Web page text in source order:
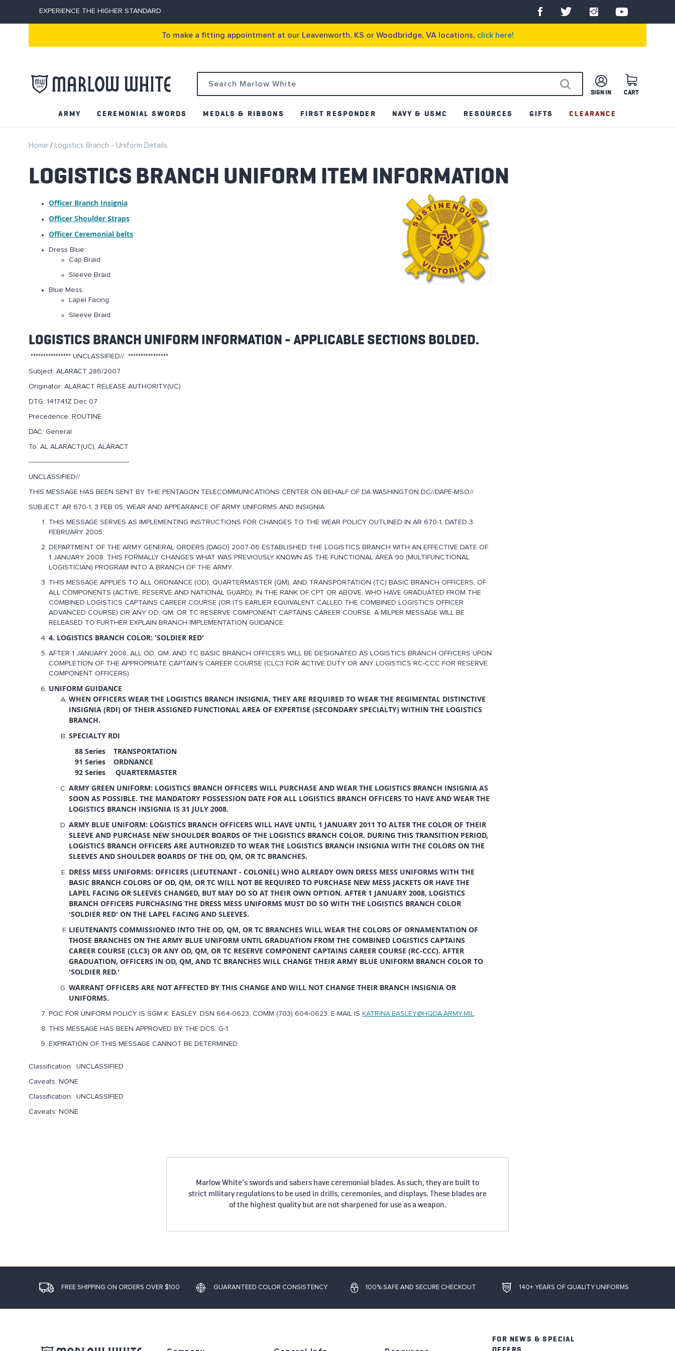
EXPERIENCE THE HIGHER STANDARD
To make a fitting appointment at our Leavenworth, KS or Woodbridge, VA locations, click here!
CART
SIGN IN
SEARCH
ARMY CEREMONIAL SWORDS MEDALS & RIBBONS FIRST RESPONDER NAVY & USMC RESOURCES GIFTS CLEARANCE
Home Logistics Branch - Uniform Details
LOGISTICS BRANCH UNIFORM ITEM INFORMATION
Officer Branch Insignia
Officer Shoulder Straps
Officer Ceremonial belts
Dress Blue:
Cap Braid
Sleeve Braid
Blue Mess:
Lapel Facing
Sleeve Braid
LOGISTICS BRANCH UNIFORM INFORMATION - APPLICABLE SECTIONS BOLDED.
**************** UNCLASSIFIED// ****************
Subject: ALARACT 286/2007
Originator: ALARACT RELEASE AUTHORITY(UC)
DTG: 141741Z Dec 07
Precedence: ROUTINE
DAC: General
To: AL ALARACT(UC), ALARACT
--------------------------------------------------
UNCLASSIFIED//
THIS MESSAGE HAS BEEN SENT BY THE PENTAGON TELECOMMUNICATIONS CENTER ON BEHALF OF DA WASHINGTON DC//DAPE-MSO//
SUBJECT: AR 670-1, 3 FEB 05, WEAR AND APPEARANCE OF ARMY UNIFORMS AND INSIGNIA
THIS MESSAGE SERVES AS IMPLEMENTING INSTRUCTIONS FOR CHANGES TO THE WEAR POLICY OUTLINED IN AR 670-1, DATED 3
FEBRUARY 2005.
DEPARTMENT OF THE ARMY GENERAL ORDERS (DAGO) 2007-06 ESTABLISHED THE LOGISTICS BRANCH WITH AN EFFECTIVE DATE OF
1 JANUARY 2008. THIS FORMALLY CHANGES WHAT WAS PREVIOUSLY KNOWN AS THE FUNCTIONAL AREA 90 (MULTIFUNCTIONAL
LOGISTICIAN) PROGRAM INTO A BRANCH OF THE ARMY.
THIS MESSAGE APPLIES TO ALL ORDNANCE (OD), QUARTERMASTER (QM), AND TRANSPORTATION (TC) BASIC BRANCH OFFICERS, OF
ALL COMPONENTS (ACTIVE, RESERVE AND NATIONAL GUARD), IN THE RANK OF CPT OR ABOVE, WHO HAVE GRADUATED FROM THE
COMBINED LOGISTICS CAPTAINS CAREER COURSE (OR ITS EARLIER EQUIVALENT CALLED THE COMBINED LOGISTICS OFFICER
ADVANCED COURSE) OR ANY OD, QM, OR TC RESERVE COMPONENT CAPTAINS CAREER COURSE. A MILPER MESSAGE WILL BE
RELEASED TO FURTHER EXPLAIN BRANCH IMPLEMENTATION GUIDANCE.
4. LOGISTICS BRANCH COLOR: 'SOLDIER RED'
AFTER 1 JANUARY 2008, ALL OD, QM, AND TC BASIC BRANCH OFFICERS WILL BE DESIGNATED AS LOGISTICS BRANCH OFFICERS UPON
COMPLETION OF THE APPROPRIATE CAPTAIN'S CAREER COURSE (CLC3 FOR ACTIVE DUTY OR ANY LOGISTICS RC-CCC FOR RESERVE
COMPONENT OFFICERS).
UNIFORM GUIDANCE
WHEN OFFICERS WEAR THE LOGISTICS BRANCH INSIGNIA, THEY ARE REQUIRED TO WEAR THE REGIMENTAL DISTINCTIVE
INSIGNIA (RDI) OF THEIR ASSIGNED FUNCTIONAL AREA OF EXPERTISE (SECONDARY SPECIALTY) WITHIN THE LOGISTICS
BRANCH.
SPECIALTY RDI
88 Series TRANSPORTATION
91 Series ORDNANCE
92 Series QUARTERMASTER
ARMY GREEN UNIFORM: LOGISTICS BRANCH OFFICERS WILL PURCHASE AND WEAR THE LOGISTICS BRANCH INSIGNIA AS
SOON AS POSSIBLE. THE MANDATORY POSSESSION DATE FOR ALL LOGISTICS BRANCH OFFICERS TO HAVE AND WEAR THE
LOGISTICS BRANCH INSIGNIA IS 31 JULY 2008.
ARMY BLUE UNIFORM: LOGISTICS BRANCH OFFICERS WILL HAVE UNTIL 1 JANUARY 2011 TO ALTER THE COLOR OF THEIR
SLEEVE AND PURCHASE NEW SHOULDER BOARDS OF THE LOGISTICS BRANCH COLOR. DURING THIS TRANSITION PERIOD,
LOGISTICS BRANCH OFFICERS ARE AUTHORIZED TO WEAR THE LOGISTICS BRANCH INSIGNIA WITH THE COLORS ON THE
SLEEVES AND SHOULDER BOARDS OF THE OD, QM, OR TC BRANCHES.
DRESS MESS UNIFORMS: OFFICERS (LIEUTENANT - COLONEL) WHO ALREADY OWN DRESS MESS UNIFORMS WITH THE
BASIC BRANCH COLORS OF OD, QM, OR TC WILL NOT BE REQUIRED TO PURCHASE NEW MESS JACKETS OR HAVE THE
LAPEL FACING OR SLEEVES CHANGED, BUT MAY DO SO AT THEIR OWN OPTION. AFTER 1 JANUARY 2008, LOGISTICS
BRANCH OFFICERS PURCHASING THE DRESS MESS UNIFORMS MUST DO SO WITH THE LOGISTICS BRANCH COLOR
'SOLDIER RED' ON THE LAPEL FACING AND SLEEVES.
LIEUTENANTS COMMISSIONED INTO THE OD, QM, OR TC BRANCHES WILL WEAR THE COLORS OF ORNAMENTATION OF
THOSE BRANCHES ON THE ARMY BLUE UNIFORM UNTIL GRADUATION FROM THE COMBINED LOGISTICS CAPTAINS
CAREER COURSE (CLC3) OR ANY OD, QM, OR TC RESERVE COMPONENT CAPTAINS CAREER COURSE (RC-CCC). AFTER
GRADUATION, OFFICERS IN OD, QM, AND TC BRANCHES WILL CHANGE THEIR ARMY BLUE UNIFORM BRANCH COLOR TO
'SOLDIER RED.'
WARRANT OFFICERS ARE NOT AFFECTED BY THIS CHANGE AND WILL NOT CHANGE THEIR BRANCH INSIGNIA OR
UNIFORMS.
POC FOR UNIFORM POLICY IS SGM K. EASLEY, DSN 664-0623, COMM (703) 604-0623. E-MAIL IS KATRINA.EASLEY@HQDA.ARMY.MIL.
THIS MESSAGE HAS BEEN APPROVED BY THE DCS, G-1.
EXPIRATION OF THIS MESSAGE CANNOT BE DETERMINED.
Classification: UNCLASSIFIED
Caveats: NONE
Classification: UNCLASSIFIED
Caveats: NONE
Marlow White's swords and sabers have ceremonial blades. As such, they are built to
strict military regulations to be used in drills, ceremonies, and displays. These blades are
of the highest quality but are not sharpened for use as a weapon.
FREE SHIPPING ON ORDERS OVER $100 GUARANTEED COLOR CONSISTENCY 100% SAFE AND SECURE CHECKOUT 140+ YEARS OF QUALITY UNIFORMS
FOR NEWS & SPECIAL